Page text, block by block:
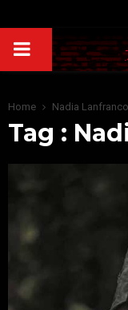
Home Nadia
Tag :